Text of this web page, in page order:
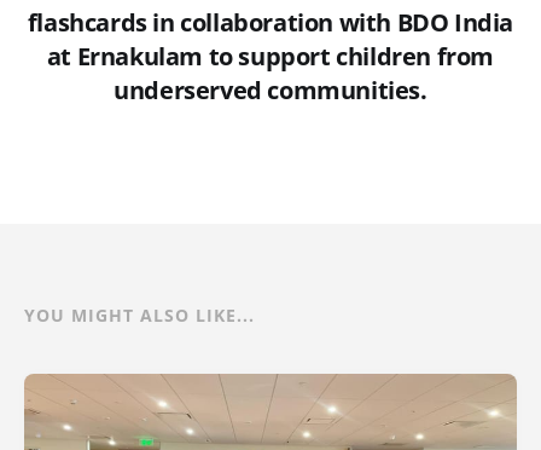
flashcards in collaboration with BDO India
at Ernakulam to support children from
underserved communities.
YOU MIGHT ALSO LIKE...